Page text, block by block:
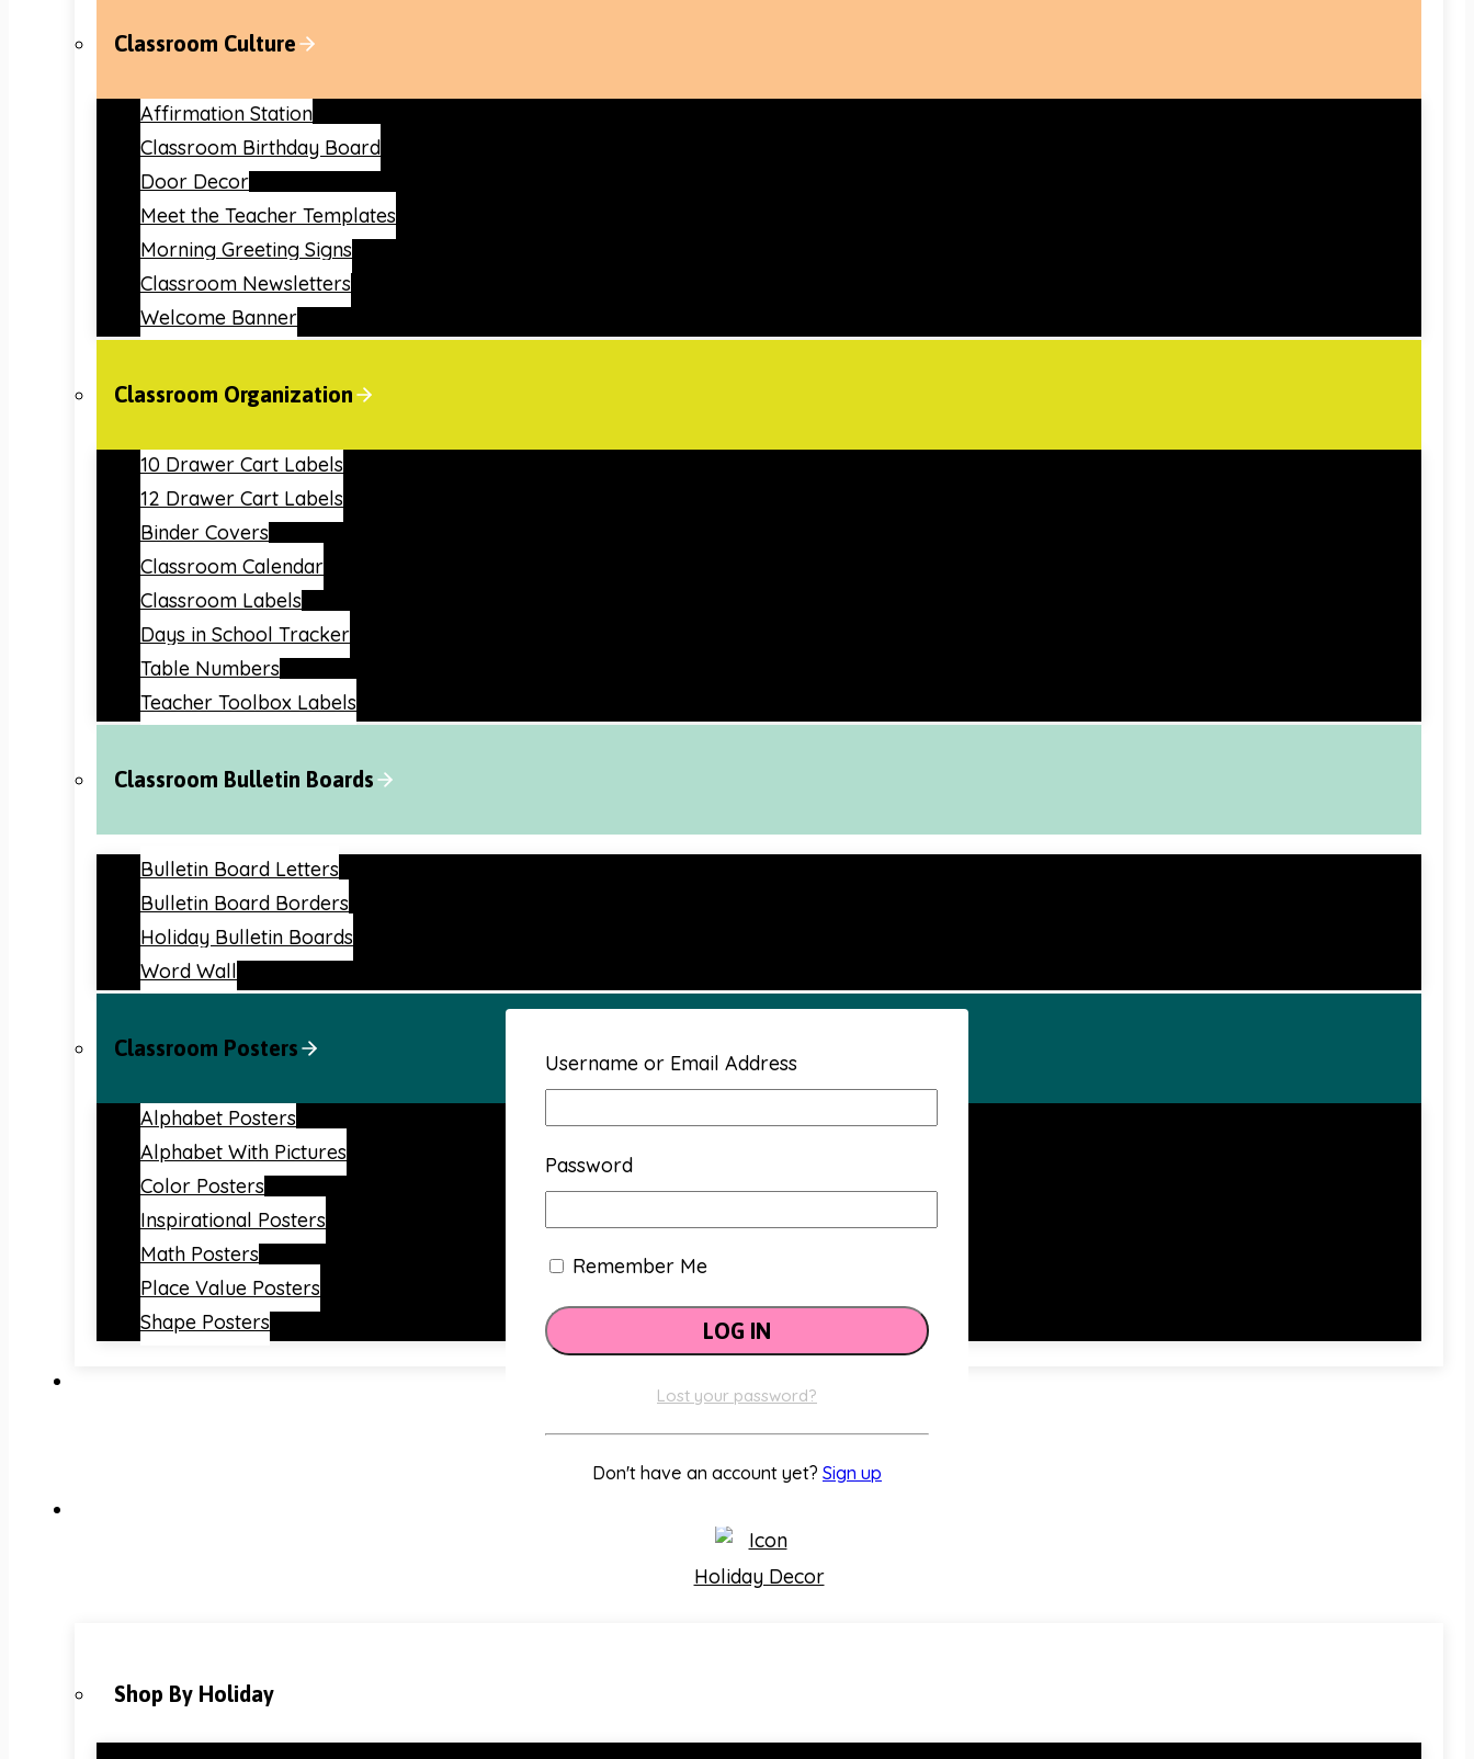
Classroom Culture
Affirmation Station
Classroom Birthday Board
Door Decor
Meet the Teacher Templates
Morning Greeting Signs
Classroom Newsletters
Welcome Banner
Classroom Organization
10 Drawer Cart Labels
12 Drawer Cart Labels
Binder Covers
Classroom Calendar
Classroom Labels
Days in School Tracker
Table Numbers
Teacher Toolbox Labels
Classroom Bulletin Boards
Bulletin Board Letters
Bulletin Board Borders
Holiday Bulletin Boards
Word Wall
Classroom Posters
Alphabet Posters
Alphabet With Pictures
Color Posters
Inspirational Posters
Math Posters
Place Value Posters
Shape Posters
Holiday Decor
Shop By Holiday
Username or Email Address
Password
Remember Me
Lost your password?
Don't have an account yet? Sign up